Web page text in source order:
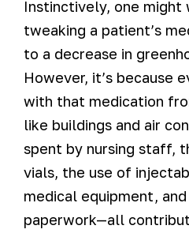
Instinctively, one might
tweaking a patient’s
to a decrease in
However, it’s because
with that medication
like buildings and air
spent by nursing staff,
vials, the use of
medical equipment,
paperwork—all